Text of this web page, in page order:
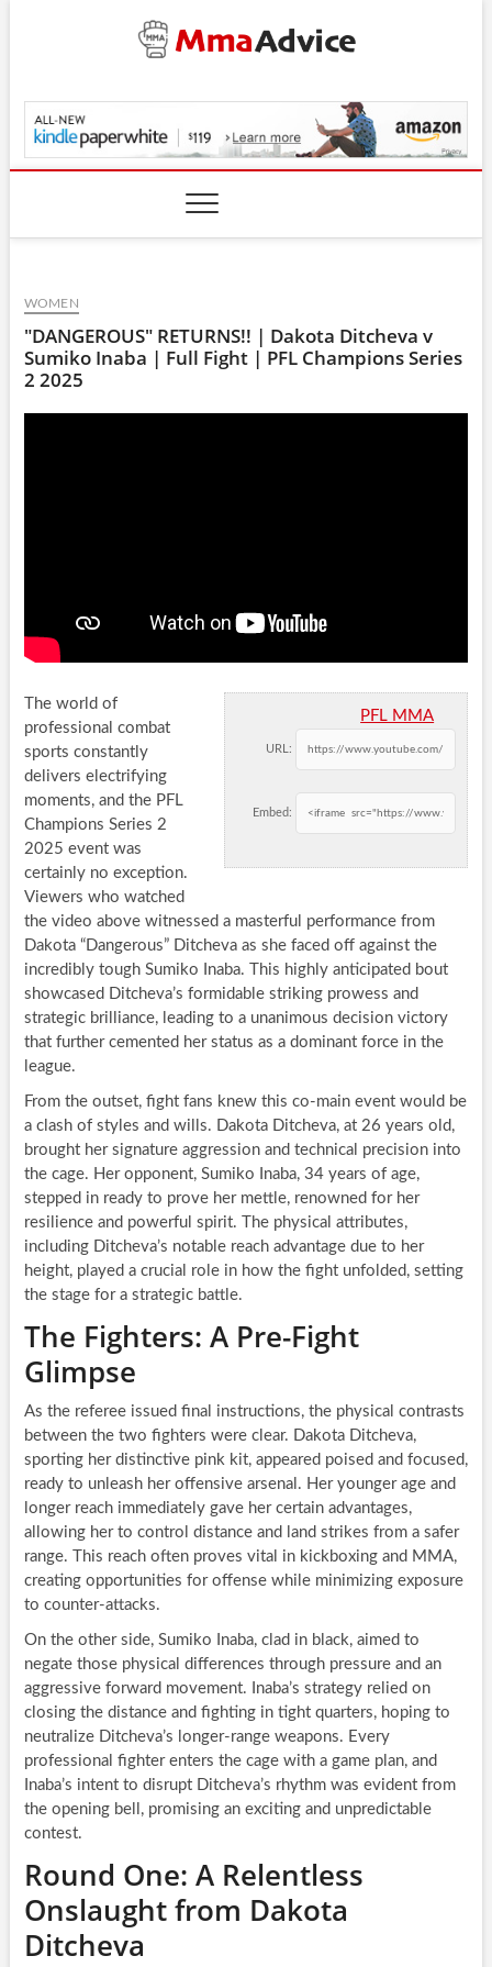
MmaAdvice.com
WOMEN
"DANGEROUS" RETURNS!! | Dakota Ditcheva v
Sumiko Inaba | Full Fight | PFL Champions Series
2 2025
PFL MMA
URL:
Embed:
The world of
professional combat
sports constantly
delivers electrifying
moments, and the PFL
Champions Series 2
2025 event was
certainly no exception.
Viewers who watched
the video above witnessed a masterful performance from
Dakota “Dangerous” Ditcheva as she faced off against the
incredibly tough Sumiko Inaba. This highly anticipated bout
showcased Ditcheva’s formidable striking prowess and
strategic brilliance, leading to a unanimous decision victory
that further cemented her status as a dominant force in the
league.
From the outset, fight fans knew this co-main event would be
a clash of styles and wills. Dakota Ditcheva, at 26 years old,
brought her signature aggression and technical precision into
the cage. Her opponent, Sumiko Inaba, 34 years of age,
stepped in ready to prove her mettle, renowned for her
resilience and powerful spirit. The physical attributes,
including Ditcheva’s notable reach advantage due to her
height, played a crucial role in how the fight unfolded, setting
the stage for a strategic battle.
The Fighters: A Pre-Fight
Glimpse
As the referee issued final instructions, the physical contrasts
between the two fighters were clear. Dakota Ditcheva,
sporting her distinctive pink kit, appeared poised and focused,
ready to unleash her offensive arsenal. Her younger age and
longer reach immediately gave her certain advantages,
allowing her to control distance and land strikes from a safer
range. This reach often proves vital in kickboxing and MMA,
creating opportunities for offense while minimizing exposure
to counter-attacks.
On the other side, Sumiko Inaba, clad in black, aimed to
negate those physical differences through pressure and an
aggressive forward movement. Inaba’s strategy relied on
closing the distance and fighting in tight quarters, hoping to
neutralize Ditcheva’s longer-range weapons. Every
professional fighter enters the cage with a game plan, and
Inaba’s intent to disrupt Ditcheva’s rhythm was evident from
the opening bell, promising an exciting and unpredictable
contest.
Round One: A Relentless
Onslaught from Dakota
Ditcheva